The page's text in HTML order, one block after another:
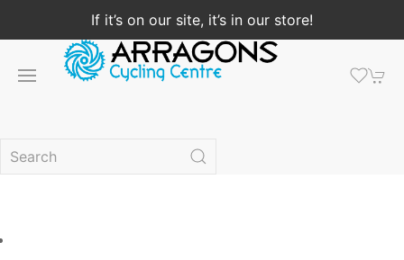
If it’s on our site, it’s in our store!